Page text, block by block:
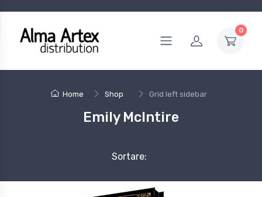
0
Home Shop Grid left sidebar
Emily McIntire
Sortare: